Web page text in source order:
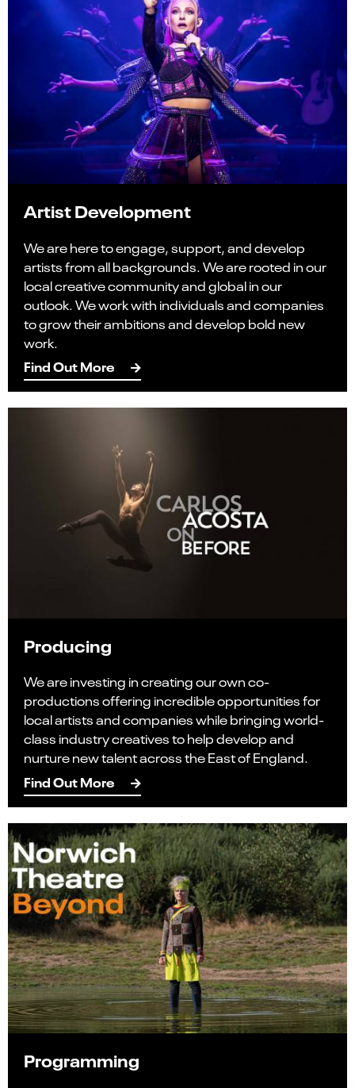
Artist Development
We are here to engage, support, and develop
artists from all backgrounds. We are rooted in our
local creative community and global in our
outlook. We work with individuals and companies
to grow their ambitions and develop bold new
work.
Find Out More
Producing
We are investing in creating our own co-
productions offering incredible opportunities for
local artists and companies while bringing world-
class industry creatives to help develop and
nurture new talent across the East of England.
Find Out More
Programming